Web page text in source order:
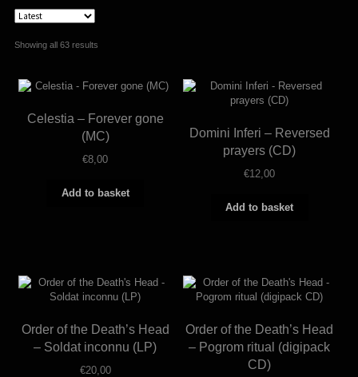
My account
About / Contact
Showing all 63 results
Celestia – Forever gone
(MC)
€8,00
Add to basket
Domini Inferi – Reversed
prayers (CD)
€12,00
Add to basket
Order of the Death’s Head
– Soldat inconnu (LP)
€20,00
Order of the Death’s Head
– Pogrom ritual (digipack
CD)